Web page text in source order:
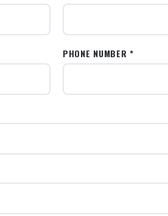
PHONE NUMBER *